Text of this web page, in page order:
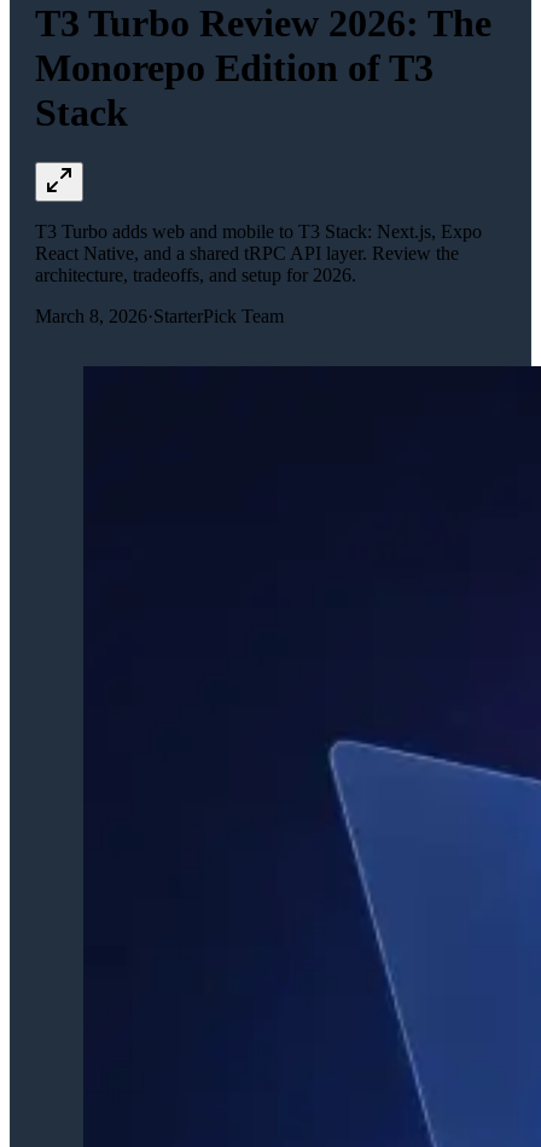
T3 Turbo Review 2026: The
Monorepo Edition of T3
Stack
T3 Turbo adds web and mobile to T3 Stack: Next.js, Expo
React Native, and a shared tRPC API layer. Review the
architecture, tradeoffs, and setup for 2026.
March 8, 2026·StarterPick Team